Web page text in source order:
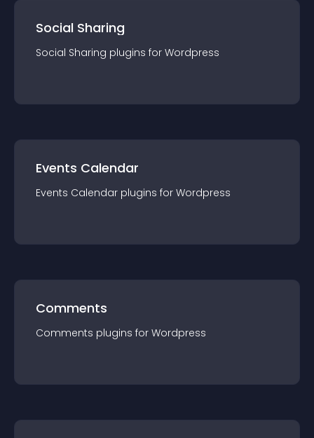
Social Sharing
Social Sharing plugins for Wordpress
Events Calendar
Events Calendar plugins for Wordpress
Comments
Comments plugins for Wordpress